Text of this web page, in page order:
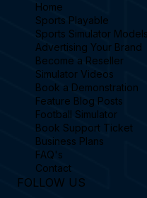
Home
Sports Playable
Sports Simulator Models
Advertising Your Brand
Become a Reseller
Simulator Videos
Book a Demonstration
Feature Blog Posts
Football Simulator
Book Support Ticket
Business Plans
FAQ's
Contact
FOLLOW US